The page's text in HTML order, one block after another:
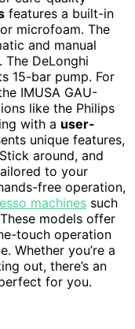
features a built-in
microfoam. The
and manual
DeLonghi
15-bar pump. For
IMUSA GAU-
like the Philips
with a user-
unique features,
around, and
to your
free operation,
machines such
models offer
touch operation
Whether you’re a
out, there’s an
for you.